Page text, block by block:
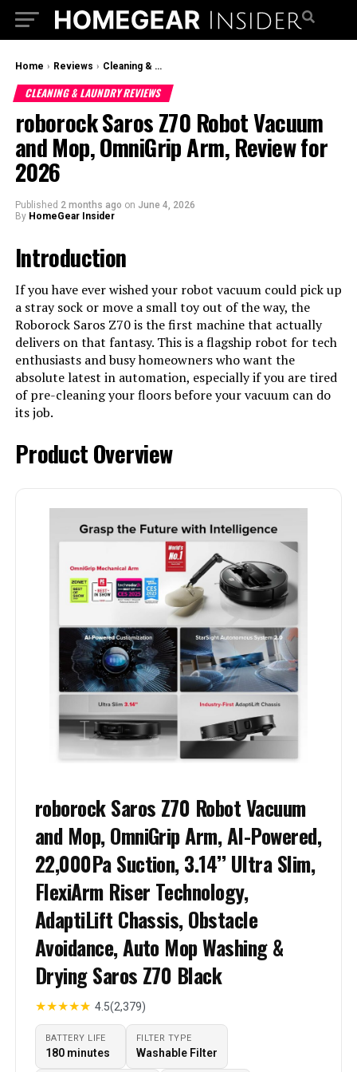
Home › Reviews › Cleaning & Laundry Reviews
CLEANING & LAUNDRY REVIEWS
roborock Saros Z70 Robot Vacuum
and Mop, OmniGrip Arm, Review for
2026
Published 2 months ago on June 4, 2026
By HomeGear Insider
Introduction
If you have ever wished your robot vacuum could pick up
a stray sock or move a small toy out of the way, the
Roborock Saros Z70 is the first machine that actually
delivers on that fantasy. This is a flagship robot for tech
enthusiasts and busy homeowners who want the
absolute latest in automation, especially if you are tired
of pre-cleaning your floors before your vacuum can do
its job.
Product Overview
roborock Saros Z70 Robot Vacuum
and Mop, OmniGrip Arm, AI-Powered,
22,000Pa Suction, 3.14’’ Ultra Slim,
FlexiArm Riser Technology,
AdaptiLift Chassis, Obstacle
Avoidance, Auto Mop Washing &
Drying Saros Z70 Black
★★★★★ 4.5(2,379)
BATTERY LIFE
180 minutes
FILTER TYPE
Washable Filter